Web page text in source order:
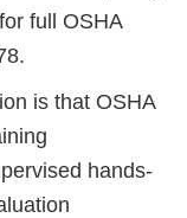
full OSHA
is that OSHA
hands-